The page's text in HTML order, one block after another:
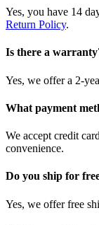
Yes, you have 14
Return Policy.
Is there a
Yes, we offer a 2-
What payment
We accept credit
convenience.
Do you ship for
Yes, we offer free